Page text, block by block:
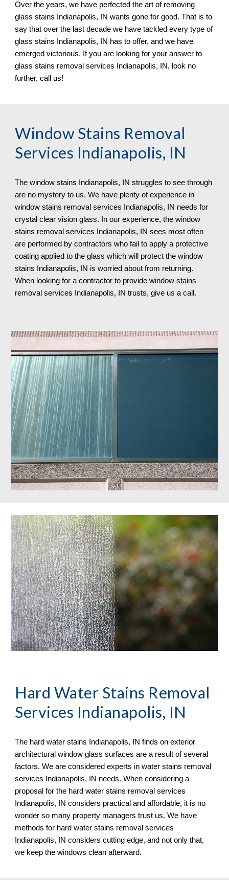
Over the years, we have perfected the art of removing
glass stains Indianapolis, IN wants gone for good. That is to
say that over the last decade we have tackled every type of
glass stains Indianapolis, IN has to offer, and we have
emerged victorious. If you are looking for your answer to
glass stains removal services Indianapolis, IN, look no
further, call us!
Window Stains Removal
Services Indianapolis, IN
The window stains Indianapolis, IN struggles to see through
are no mystery to us. We have plenty of experience in
window stains removal services Indianapolis, IN needs for
crystal clear vision glass. In our experience, the window
stains removal services Indianapolis, IN sees most often
are performed by contractors who fail to apply a protective
coating applied to the glass which will protect the window
stains Indianapolis, IN is worried about from returning.
When looking for a contractor to provide window stains
removal services Indianapolis, IN trusts, give us a call.
Hard Water Stains Removal
Services Indianapolis, IN
The hard water stains Indianapolis, IN finds on exterior
architectural window glass surfaces are a result of several
factors. We are considered experts in water stains removal
services Indianapolis, IN needs. When considering a
proposal for the hard water stains removal services
Indianapolis, IN considers practical and affordable, it is no
wonder so many property managers trust us. We have
methods for hard water stains removal services
Indianapolis, IN considers cutting edge, and not only that,
we keep the windows clean afterward.